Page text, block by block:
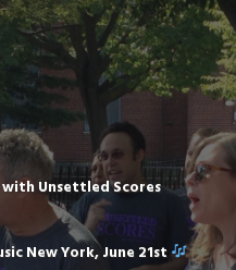
with Unsettled Scores
New York, June 21st